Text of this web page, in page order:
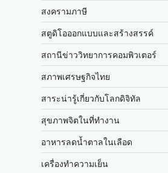
สงครามภาษี
สตูดิโอออกแบบและสร้างสรรค์
สถานีข่าววิทยาการคอมพิวเตอร์
สภาพเศรษฐกิจไทย
สาระน่ารู้เกี่ยวกับโลกดิจิทัล
สุขภาพจิตในที่ทำงาน
อาหารลดน้ำตาลในเลือด
เครื่องทำความเย็น